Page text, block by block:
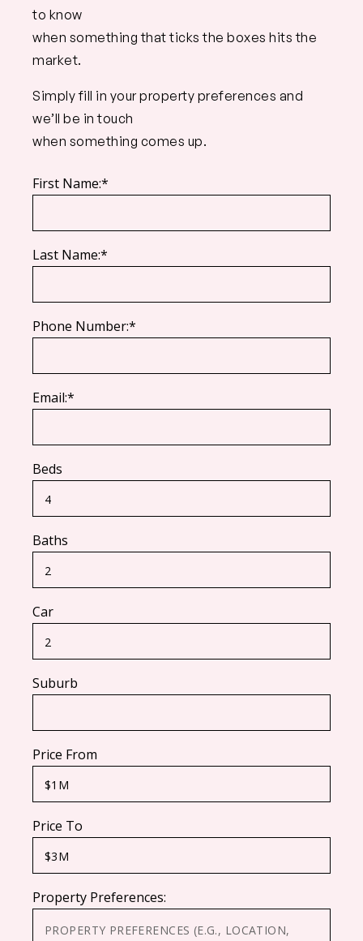
to know
when something that ticks the boxes hits the
market.
Simply fill in your property preferences and
we’ll be in touch
when something comes up.
First Name:*
Last Name:*
Phone Number:*
Email:*
Beds
Baths
Car
Suburb
Price From
Price To
Property Preferences: